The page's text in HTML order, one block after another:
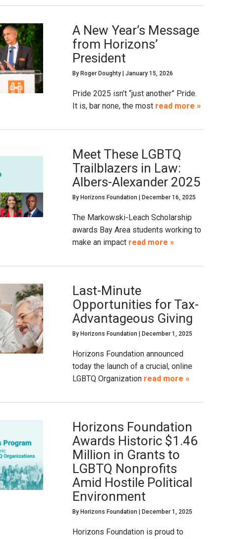
A New Year’s Message
from Horizons’
President
By Roger Doughty| January 15, 2026
Pride 2025 isn’t “just another” Pride.
It is, bar none, the most read more »
Meet These LGBTQ
Trailblazers in Law:
Albers-Alexander 2025
By Horizons Foundation| December 16, 2025
The Markowski-Leach Scholarship
awards Bay Area students working to
make an impact read more »
Last-Minute
Opportunities for Tax-
Advantageous Giving
By Horizons Foundation| December 1, 2025
Horizons Foundation announced
today the launch of a crucial, online
LGBTQ Organization read more »
Horizons Foundation
Awards Historic $1.46
Million in Grants to
LGBTQ Nonprofits
Amid Hostile Political
Environment
By Horizons Foundation| December 1, 2025
Horizons Foundation is proud to